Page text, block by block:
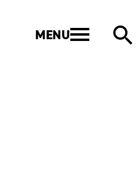
MENU